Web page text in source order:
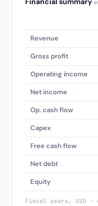
Revenue
Gross profit
Operating income
Net income
Op. cash flow
Capex
Free cash flow
Net debt
Equity
Fiscal years, USD ·